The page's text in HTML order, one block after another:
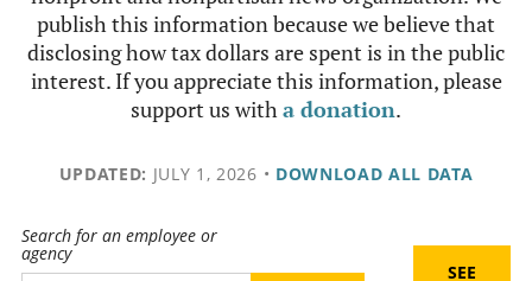
publish this information because we believe that
disclosing how tax dollars are spent is in the public
interest. If you appreciate this information, please
support us witha donation.
UPDATED: JULY 1, 2026 • DOWNLOAD ALL DATA
Search for an employee or
agency
SEE